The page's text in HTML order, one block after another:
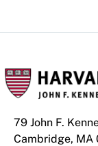
79 John F.
Cambridge, MA